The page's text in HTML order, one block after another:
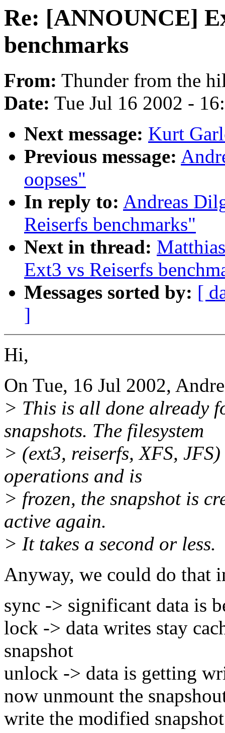
Re: [ANNOUNCE]
benchmarks
From: Thunder from the
Date: Tue Jul 16 2002 -
Next message: Kurt
Previous message:
oopses"
In reply to: Andreas
Reiserfs benchmarks"
Next in thread:
Ext3 vs Reiserfs
Messages sorted by: [
]
Hi,
On Tue, 16 Jul 2002,
> This is all done already
snapshots. The filesystem
> (ext3, reiserfs, XFS,
operations and is
> frozen, the snapshot is
active again.
> It takes a second or less.
Anyway, we could do that
sync -> significant data is
lock -> data writes stay
snapshot
unlock -> data is getting
now unmount the
write the modified